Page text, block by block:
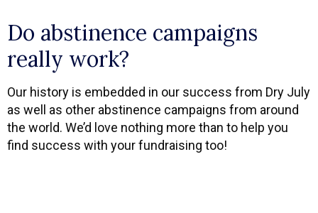
Do abstinence campaigns
really work?
Our history is embedded in our success from Dry July
as well as other abstinence campaigns from around
the world. We’d love nothing more than to help you
find success with your fundraising too!